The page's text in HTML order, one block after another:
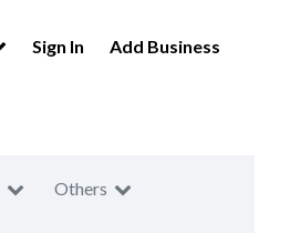
Sign In Add Business
Others